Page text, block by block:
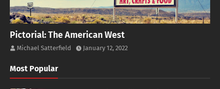
Pictorial: The American West
Michael Satterfield January 12, 2022
Most Popular